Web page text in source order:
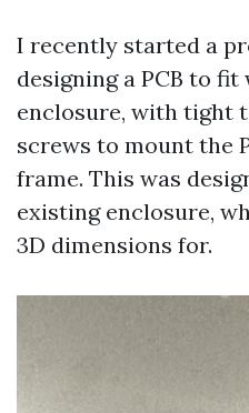
I recently started a
designing a PCB to
enclosure, with tight
screws to mount the
frame. This was
existing enclosure,
3D dimensions for.